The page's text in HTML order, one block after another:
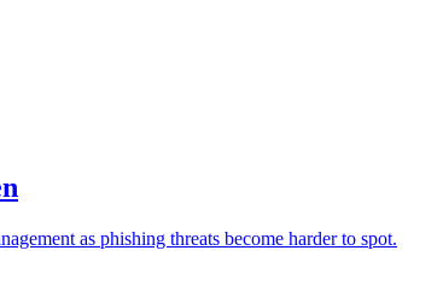
as phishing threats become harder to spot.